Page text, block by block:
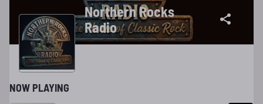
Northern Rocks
Radio
NOW PLAYING